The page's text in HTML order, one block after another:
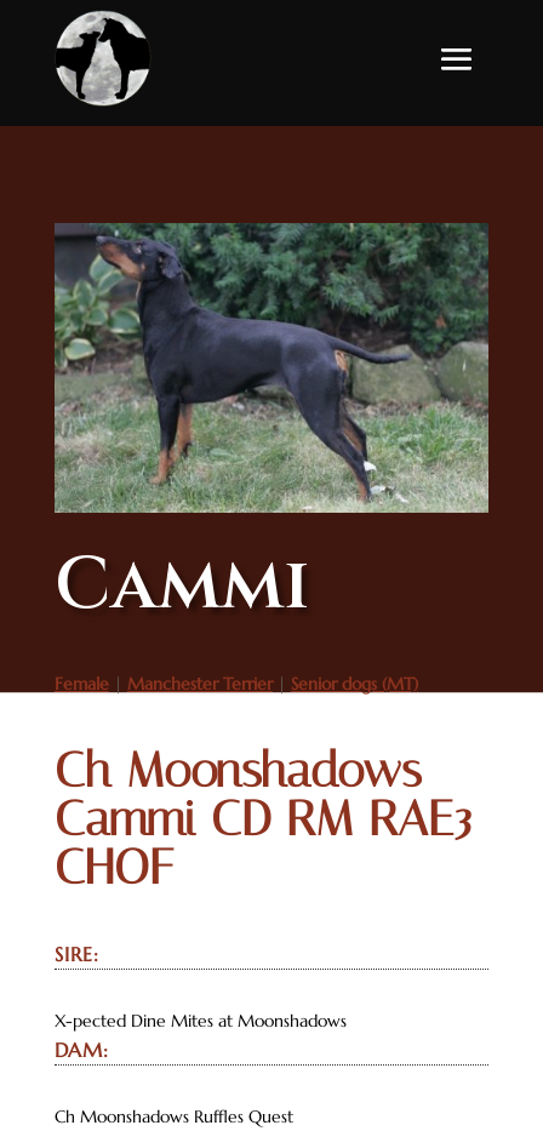
Cammi
Female| Manchester Terrier| Senior dogs (MT)
Ch Moonshadows
Cammi CD RM RAE3
CHOF
SIRE:
X-pected Dine Mites at Moonshadows
DAM:
Ch Moonshadows Ruffles Quest